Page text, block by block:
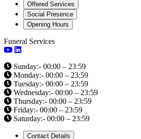
Offered Services
Social Presence
Opening Hours
Funeral Services
Sunday:- 00:00 – 23:59
Monday:- 00:00 – 23:59
Tuesday:- 00:00 – 23:59
Wednesday:- 00:00 – 23:59
Thursday:- 00:00 – 23:59
Friday:- 00:00 – 23:59
Saturday:- 00:00 – 23:59
Contact Details